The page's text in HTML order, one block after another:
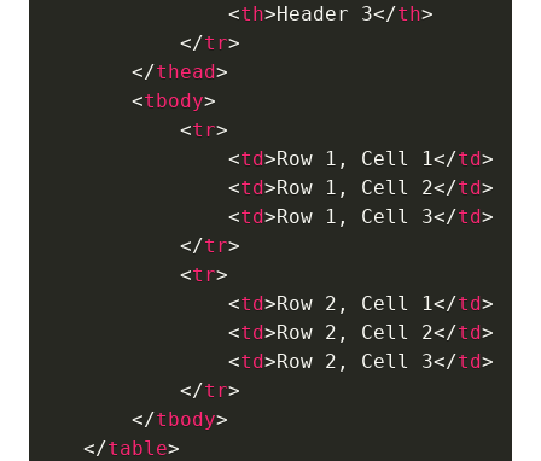
<th>Header 3</th>
</tr>
</thead>
<tbody>
<tr>
<td>Row 1, Cell 1</td>
<td>Row 1, Cell 2</td>
<td>Row 1, Cell 3</td>
</tr>
<tr>
<td>Row 2, Cell 1</td>
<td>Row 2, Cell 2</td>
<td>Row 2, Cell 3</td>
</tr>
</tbody>
</table>